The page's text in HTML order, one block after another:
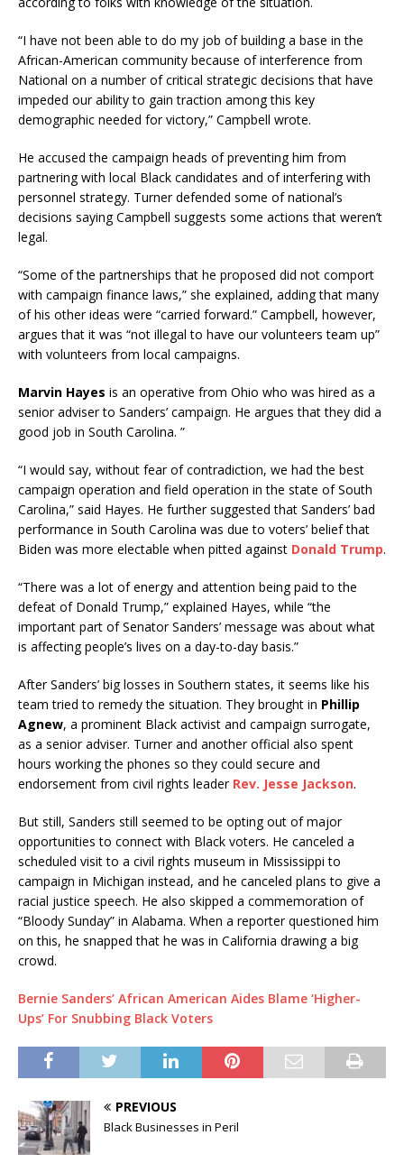
“I have not been able to do my job of building a base in the
African-American community because of interference from
National on a number of critical strategic decisions that have
impeded our ability to gain traction among this key
demographic needed for victory,” Campbell wrote.
He accused the campaign heads of preventing him from
partnering with local Black candidates and of interfering with
personnel strategy. Turner defended some of national’s
decisions saying Campbell suggests some actions that weren’t
legal.
“Some of the partnerships that he proposed did not comport
with campaign finance laws,” she explained, adding that many
of his other ideas were “carried forward.” Campbell, however,
argues that it was “not illegal to have our volunteers team up”
with volunteers from local campaigns.
Marvin Hayes is an operative from Ohio who was hired as a
senior adviser to Sanders’ campaign. He argues that they did a
good job in South Carolina. ”
“I would say, without fear of contradiction, we had the best
campaign operation and field operation in the state of South
Carolina,” said Hayes. He further suggested that Sanders’ bad
performance in South Carolina was due to voters’ belief that
Biden was more electable when pitted against Donald Trump.
“There was a lot of energy and attention being paid to the
defeat of Donald Trump,” explained Hayes, while “the
important part of Senator Sanders’ message was about what
is affecting people’s lives on a day-to-day basis.”
After Sanders’ big losses in Southern states, it seems like his
team tried to remedy the situation. They brought in Phillip
Agnew, a prominent Black activist and campaign surrogate,
as a senior adviser. Turner and another official also spent
hours working the phones so they could secure and
endorsement from civil rights leader Rev. Jesse Jackson.
But still, Sanders still seemed to be opting out of major
opportunities to connect with Black voters. He canceled a
scheduled visit to a civil rights museum in Mississippi to
campaign in Michigan instead, and he canceled plans to give a
racial justice speech. He also skipped a commemoration of
“Bloody Sunday” in Alabama. When a reporter questioned him
on this, he snapped that he was in California drawing a big
crowd.
Bernie Sanders’ African American Aides Blame ‘Higher-
Ups’ For Snubbing Black Voters
PREVIOUS
Black Businesses in Peril